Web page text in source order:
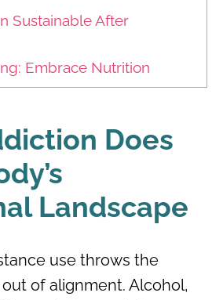
Sustainable After
Embrace Nutrition
Does
Landscape
use throws the
out of alignment. Alcohol,